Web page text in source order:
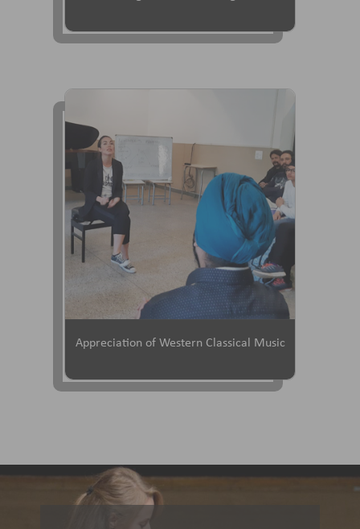
Appreciation of Western Classical Music